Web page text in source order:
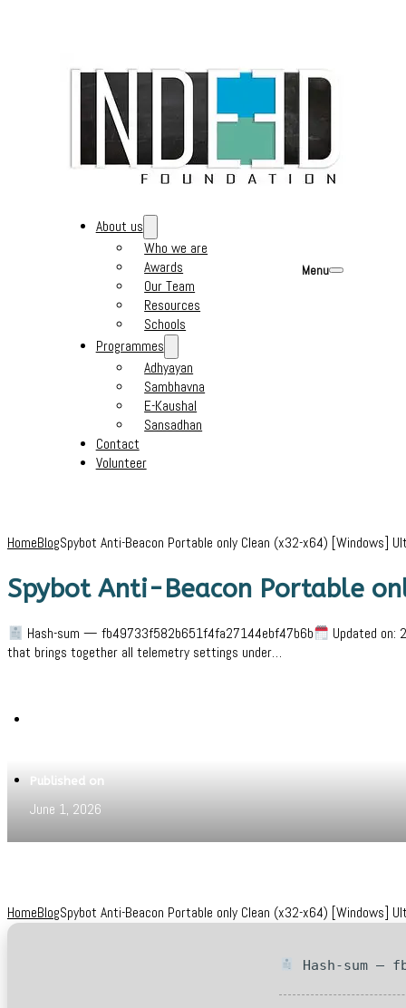
About us
Who we are
Awards
Our Team
Resources
Schools
Programmes
Adhyayan
Sambhavna
E-Kaushal
Sansadhan
Contact
Volunteer
Menu
HomeBlogSpybot Anti-Beacon Portable only Clean (x32-x64) [Windows]
Spybot Anti-Beacon Portable
Hash-sum — fb49733f582b651f4fa27144ebf47b6b
Updated on:
that brings together all telemetry settings under…
Published on
June 1, 2026
HomeBlogSpybot Anti-Beacon Portable only Clean (x32-x64) [Windows]
Hash-sum —